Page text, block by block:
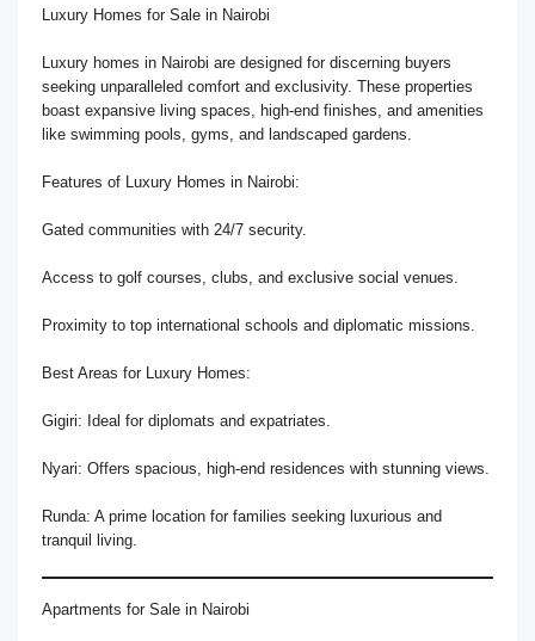
Luxury Homes for Sale in Nairobi
Luxury homes in Nairobi are designed for discerning buyers
seeking unparalleled comfort and exclusivity. These properties
boast expansive living spaces, high-end finishes, and amenities
like swimming pools, gyms, and landscaped gardens.
Features of Luxury Homes in Nairobi:
Gated communities with 24/7 security.
Access to golf courses, clubs, and exclusive social venues.
Proximity to top international schools and diplomatic missions.
Best Areas for Luxury Homes:
Gigiri: Ideal for diplomats and expatriates.
Nyari: Offers spacious, high-end residences with stunning views.
Runda: A prime location for families seeking luxurious and
tranquil living.
Apartments for Sale in Nairobi